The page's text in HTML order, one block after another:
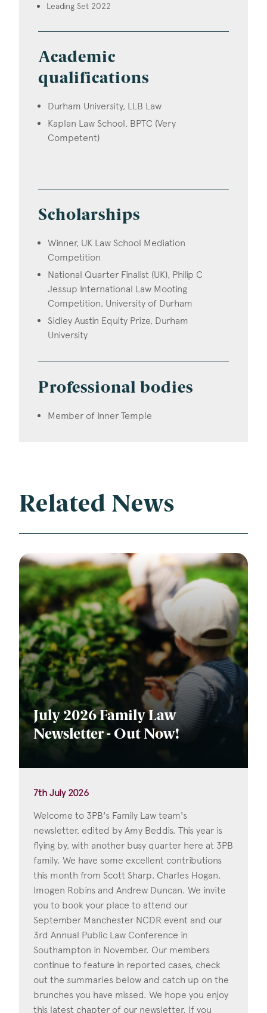
Leading Set 2022
Academic
qualifications
Durham University, LLB Law
Kaplan Law School, BPTC (Very
Competent)
Scholarships
Winner, UK Law School Mediation
Competition
National Quarter Finalist (UK), Philip C
Jessup International Law Mooting
Competition, University of Durham
Sidley Austin Equity Prize, Durham
University
Professional bodies
Member of Inner Temple
Related News
July 2026 Family Law
Newsletter - Out Now!
7th July 2026
Welcome to 3PB's Family Law team's
newsletter, edited by Amy Beddis. This year is
flying by, with another busy quarter here at 3PB
family. We have some excellent contributions
this month from Scott Sharp, Charles Hogan,
Imogen Robins and Andrew Duncan. We invite
you to book your place to attend our
September Manchester NCDR event and our
3rd Annual Public Law Conference in
Southampton in November. Our members
continue to feature in reported cases, check
out the summaries below and catch up on the
brunches you have missed. We hope you enjoy
this latest chapter of our newsletter. If you